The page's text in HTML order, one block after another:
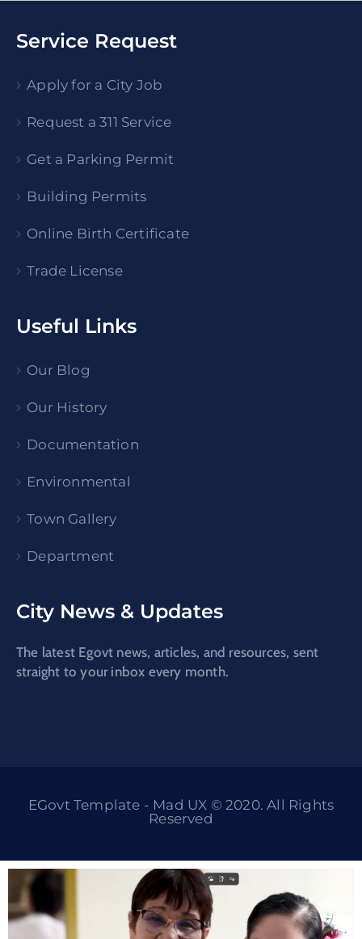
Service Request
Apply for a City Job
Request a 311 Service
Get a Parking Permit
Building Permits
Online Birth Certificate
Trade License
Useful Links
Our Blog
Our History
Documentation
Environmental
Town Gallery
Department
City News & Updates
The latest Egovt news, articles, and resources, sent
straight to your inbox every month.
EGovt Template - Mad UX © 2020. All Rights
Reserved